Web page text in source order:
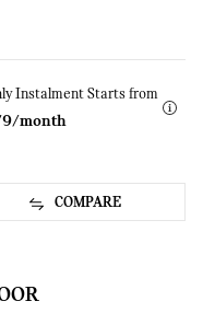
Instalment Starts from
More
month
COMPARE